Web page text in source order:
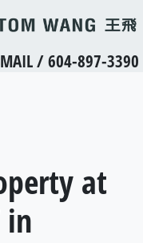
/604-897-3390
at
in